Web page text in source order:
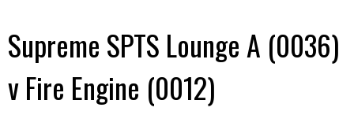
Supreme SPTS Lounge A (0036)
v Fire Engine (0012)